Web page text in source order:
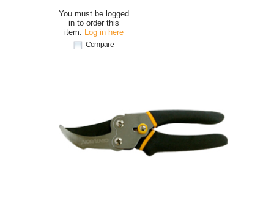
You must be logged
in to order this
item. Log in here
Compare